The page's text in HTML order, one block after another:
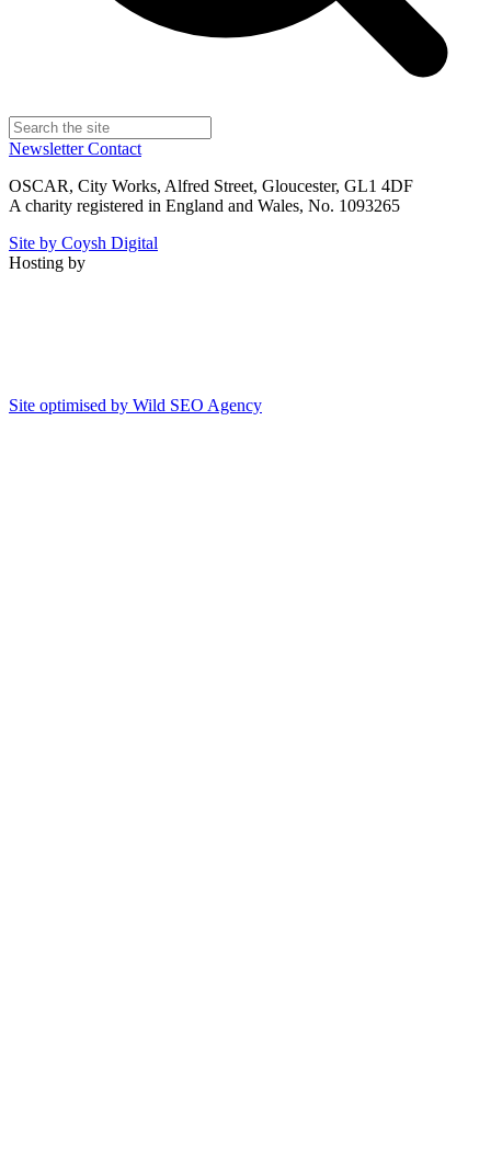
NewsletterContact
OSCAR, City Works, Alfred Street, Gloucester, GL1 4DF
A charity registered in England and Wales, No. 1093265
Site by Coysh Digital
Hosting by
Site optimised by Wild SEO Agency